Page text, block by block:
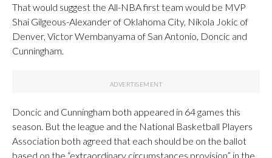
That would suggest the All-NBA first team would be MVP
Shai Gilgeous-Alexander of Oklahoma City, Nikola Jokic of
Denver, Victor Wembanyama of San Antonio, Doncic and
Cunningham.
Doncic and Cunningham both appeared in 64 games this
season. But the league and the National Basketball Players
Association both agreed that each should be on the ballot
based on the “extraordinary circumstances provision” in the